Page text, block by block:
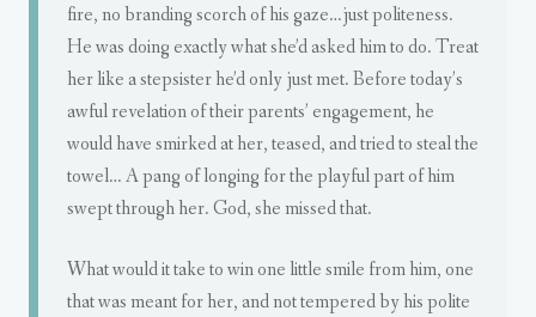
fire, no branding scorch of his gaze…just politeness.
He was doing exactly what she’d asked him to do. Treat
her like a stepsister he’d only just met. Before today’s
awful revelation of their parents’ engagement, he
would have smirked at her, teased, and tried to steal the
towel… A pang of longing for the playful part of him
swept through her. God, she missed that.
What would it take to win one little smile from him, one
that was meant for her, and not tempered by his polite